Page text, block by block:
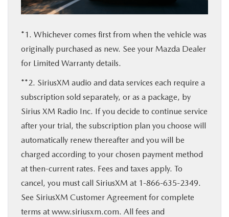
*1. Whichever comes first from when the vehicle was
originally purchased as new. See your Mazda Dealer
for Limited Warranty details.
**2. SiriusXM audio and data services each require a
subscription sold separately, or as a package, by
Sirius XM Radio Inc. If you decide to continue service
after your trial, the subscription plan you choose will
automatically renew thereafter and you will be
charged according to your chosen payment method
at then-current rates. Fees and taxes apply. To
cancel, you must call SiriusXM at 1-866-635-2349.
See SiriusXM Customer Agreement for complete
terms at www.siriusxm.com. All fees and